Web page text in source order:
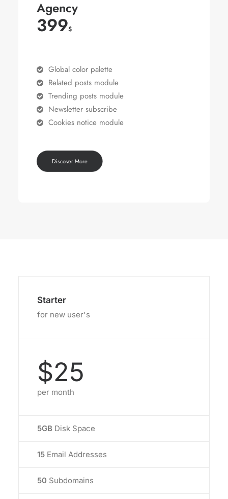
Agency
399$
Global color palette
Related posts module
Trending posts module
Newsletter subscribe
Cookies notice module
Discover More
Starter
for new user's
$25
per month
5GB Disk Space
15 Email Addresses
50 Subdomains